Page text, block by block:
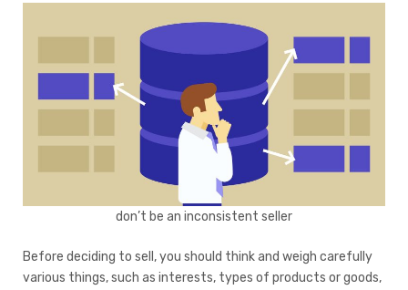
don’t be an inconsistent seller
Before deciding to sell, you should think and weigh carefully
various things, such as interests, types of products or goods,